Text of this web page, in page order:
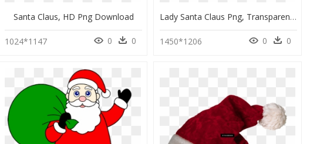
Santa Claus, HD Png Download
1024*1147 0 0
Lady Santa Claus Png, Transparent Png
1450*1206 0 0